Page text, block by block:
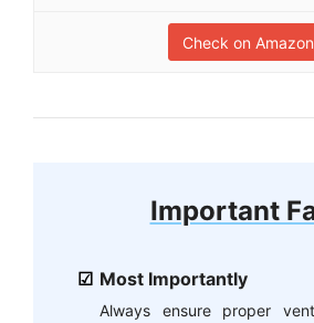
Check on Amazon
Important
Most Importantly
Always ensure proper